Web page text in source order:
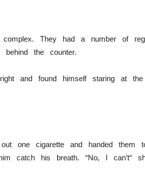
They had a number of
the counter.
and found himself staring at the
one cigarette and handed them
catch his breath. “No, I can’t“